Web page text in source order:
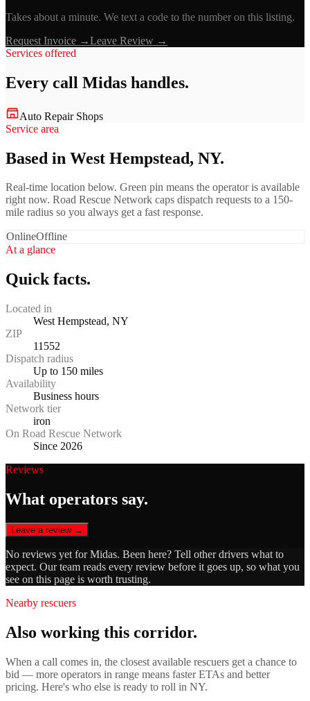
Takes about a minute. We text a code to the number on this listing.
Request Invoice →Leave Review →
Services offered
Every call Midas handles.
Auto Repair Shops
Service area
Based in West Hempstead, NY.
Real-time location below. Green pin means the operator is available
right now. Road Rescue Network caps dispatch requests to a 150-
mile radius so you always get a fast response.
OnlineOffline
At a glance
Quick facts.
Located in
West Hempstead, NY
ZIP
11552
Dispatch radius
Up to 150 miles
Availability
Business hours
Network tier
iron
On Road Rescue Network
Since 2026
Reviews
What operators say.
Leave a review →
No reviews yet forMidas. Been here? Tell other drivers what to
expect. Our team reads every review before it goes up, so what you
see on this page is worth trusting.
Nearby rescuers
Also working this corridor.
When a call comes in, the closest available rescuers get a chance to
bid — more operators in range means faster ETAs and better
pricing. Here's who else is ready to roll in NY.